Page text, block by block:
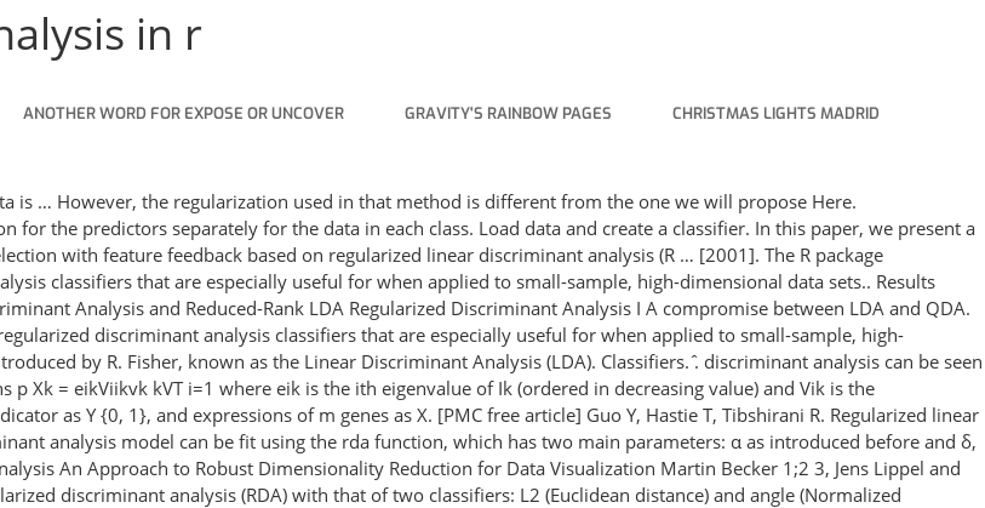
in r
ANOTHER WORD FOR EXPOSE OR UNCOVER GRAVITY'S RAINBOW PAGES CHRISTMAS LIGHTS MADRID
is … However, the regularization used in that method is diﬀerent from the one we will propose Here.
the predictors separately for the data in each class. Load data and create a classifier. In this paper, we present a
with feature feedback based on regularized linear discriminant analysis (R … [2001]. The R package
classifiers that are especially useful for when applied to small-sample, high-dimensional data sets.. Results
Analysis and Reduced-Rank LDA Regularized Discriminant Analysis I A compromise between LDA and QDA.
discriminant analysis classifiers that are especially useful for when applied to small-sample, high-
by R. Fisher, known as the Linear Discriminant Analysis (LDA). Classifiers. ̂. discriminant analysis can be seen
Xk = eikViikvk kVT i=1 where eik is the ith eigenvalue of Ik (ordered in decreasing value) and Vik is the
as Y {0, 1}, and expressions of m genes as X. [PMC free article] Guo Y, Hastie T, Tibshirani R. Regularized linear
analysis model can be fit using the rda function, which has two main parameters: α as introduced before and δ,
An Approach to Robust Dimensionality Reduction for Data Visualization Martin Becker 1;2 3, Jens Lippel and
discriminant analysis (RDA) with that of two classifiers: L2 (Euclidean distance) and angle (Normalized